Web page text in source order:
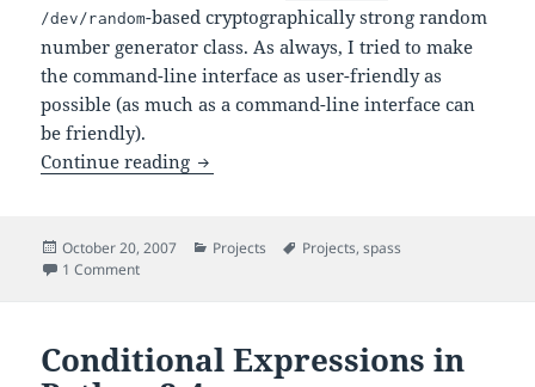
/dev/random-based cryptographically strong random
number generator class. As always, I tried to make
the command-line interface as user-friendly as
possible (as much as a command-line interface can
be friendly).
Continue reading spass
Posted
on
October 20, 2007 Categories
Projects Tags
Projects,spass
1 Commenton
Conditional Expressions in